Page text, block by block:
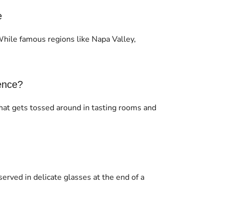
famous regions like Napa Valley,
gets tossed around in tasting rooms and
in delicate glasses at the end of a